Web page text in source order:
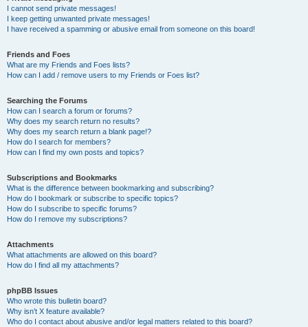
I cannot send private messages!
I keep getting unwanted private messages!
I have received a spamming or abusive email from someone on this board!
Friends and Foes
What are my Friends and Foes lists?
How can I add / remove users to my Friends or Foes list?
Searching the Forums
How can I search a forum or forums?
Why does my search return no results?
Why does my search return a blank page!?
How do I search for members?
How can I find my own posts and topics?
Subscriptions and Bookmarks
What is the difference between bookmarking and subscribing?
How do I bookmark or subscribe to specific topics?
How do I subscribe to specific forums?
How do I remove my subscriptions?
Attachments
What attachments are allowed on this board?
How do I find all my attachments?
phpBB Issues
Who wrote this bulletin board?
Why isn’t X feature available?
Who do I contact about abusive and/or legal matters related to this board?